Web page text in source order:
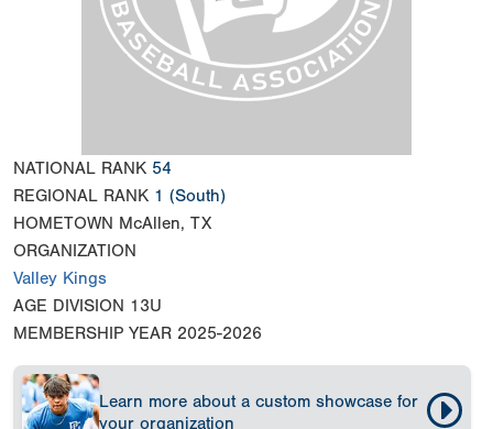
NATIONAL RANK 54
REGIONAL RANK 1 (South)
HOMETOWN McAllen, TX
ORGANIZATION
Valley Kings
AGE DIVISION 13U
MEMBERSHIP YEAR 2025-2026
Learn more about a custom showcase for
your organization